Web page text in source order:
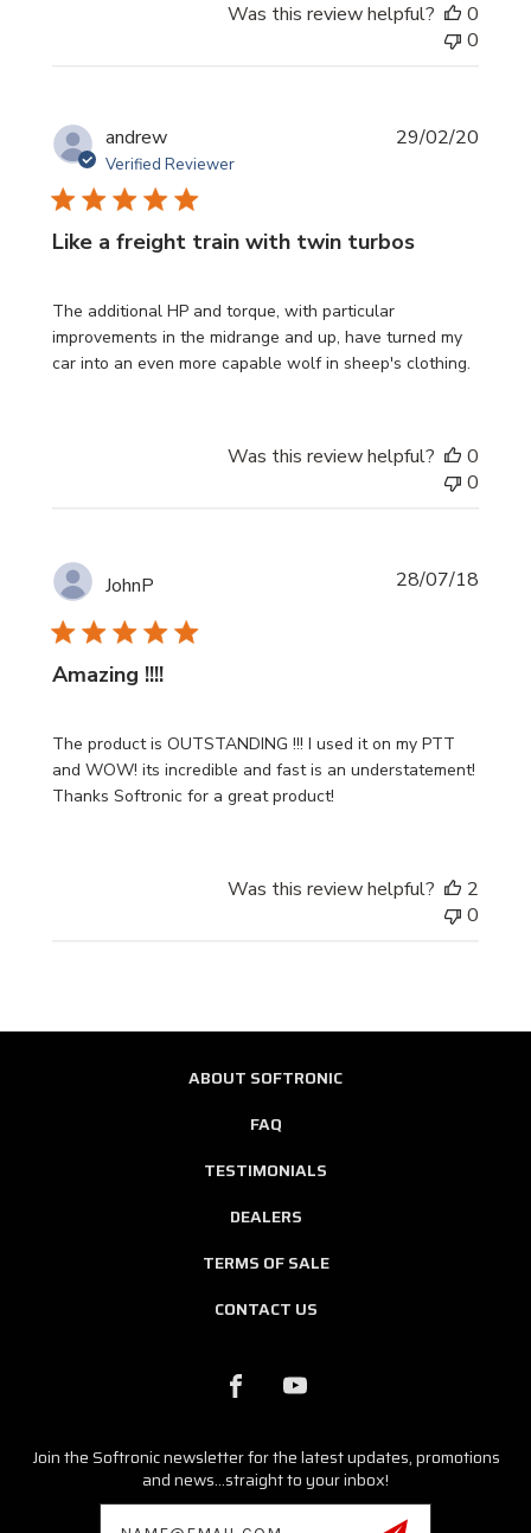
Was this review helpful?
0
0
andrew
Verified Reviewer
Like a freight train with twin turbos
The additional HP and torque, with particular
improvements in the midrange and up, have turned my
car into an even more capable wolf in sheep's clothing.
29/02/20
Was this review helpful?
0
0
JohnP
Amazing !!!!
The product is OUTSTANDING !!! I used it on my PTT
and WOW! its incredible and fast is an understatement!
Thanks Softronic for a great product!
28/07/18
Was this review helpful?
2
0
ABOUT SOFTRONIC
FAQ
TESTIMONIALS
DEALERS
TERMS OF SALE
CONTACT US
Join the Softronic newsletter for the latest updates, promotions
and news...straight to your inbox!